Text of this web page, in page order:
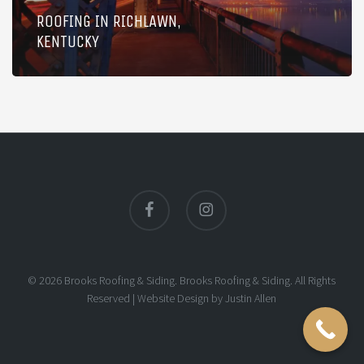
ROOFING IN RICHLAWN,
KENTUCKY
facebook
© 2026 Brooks Roofing & Siding. Brooks Roofing & Siding. All Rights
Reserved |Website Design byJustin Allen